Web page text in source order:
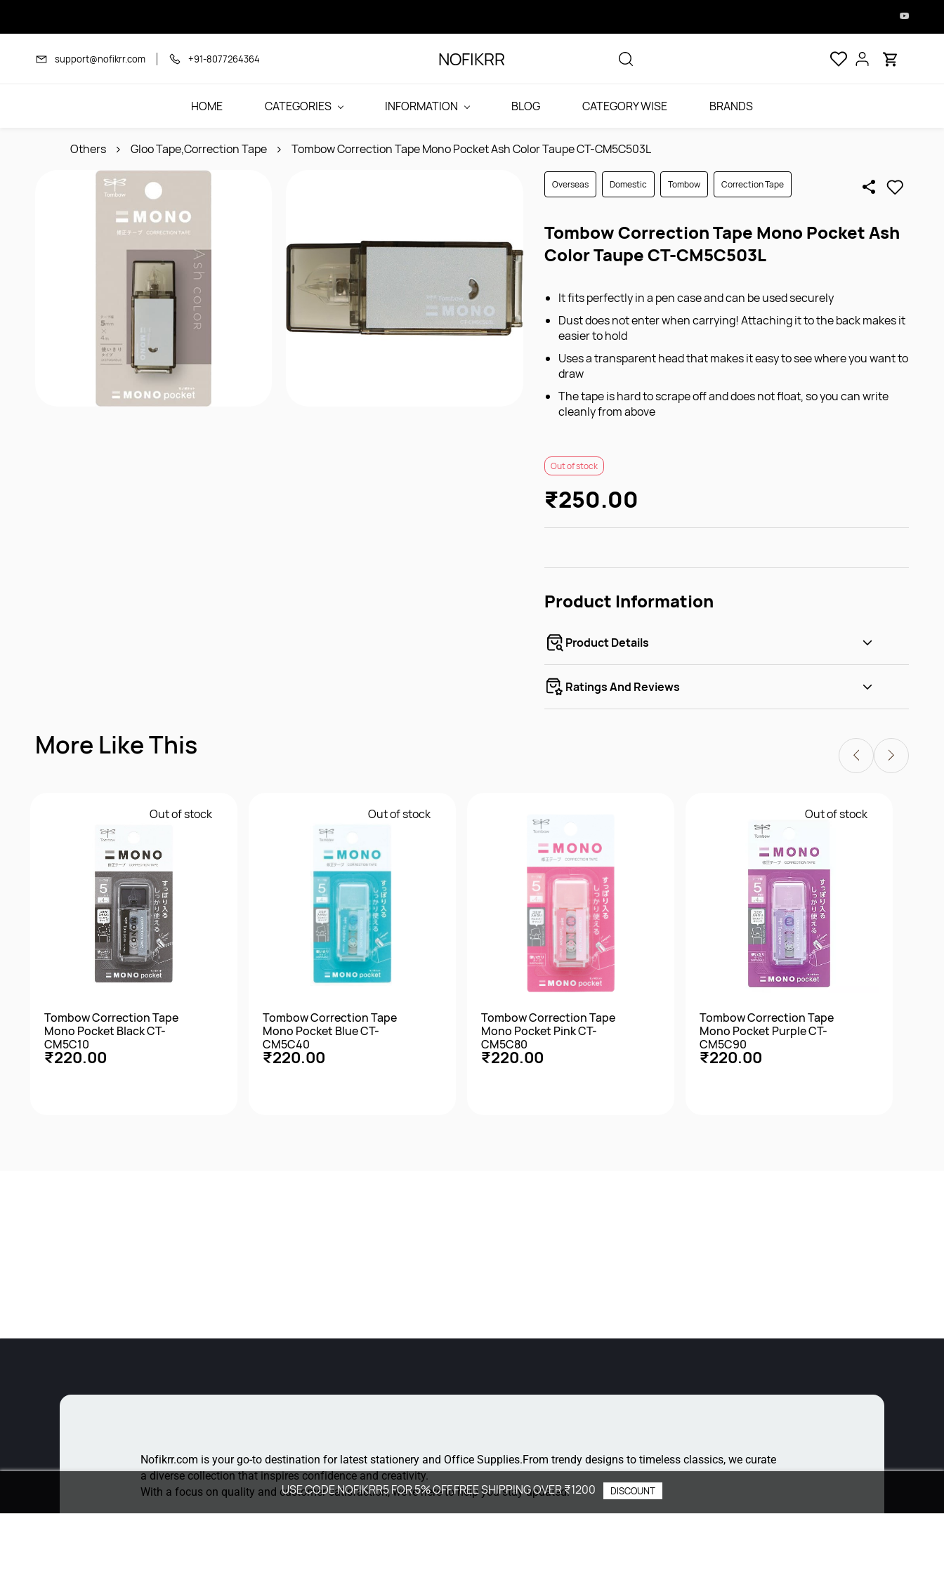
content
support@nofikrr.com +91-8077264364 NOFIKRR
HOME CATEGORIES INFORMATION BLOG CATEGORY WISE BRANDS
Others Gloo Tape,Correction Tape Tombow Correction Tape Mono Pocket Ash Color Taupe CT-CM5C503L
Overseas Domestic Tombow Correction Tape
Tombow Correction Tape Mono Pocket Ash
Color Taupe CT-CM5C503L
It fits perfectly in a pen case and can be used securely
Dust does not enter when carrying! Attaching it to the back makes it
easier to hold
Uses a transparent head that makes it easy to see where you want to
draw
The tape is hard to scrape off and does not float, so you can write
cleanly from above
Out of stock
₹250.00
Product Information
Product Details
Ratings And Reviews
More Like This
Out of stock
Tombow Correction Tape
Mono Pocket Black CT-
CM5C10
₹220.00
Out of stock
Tombow Correction Tape
Mono Pocket Blue CT-
CM5C40
₹220.00
Tombow Correction Tape
Mono Pocket Pink CT-
CM5C80
₹220.00
Out of stock
Tombow Correction Tape
Mono Pocket Purple CT-
CM5C90
₹220.00
Nofikrr.com is your go-to destination for latest stationery and Office Supplies.From trendy designs to timeless classics, we curate
a diverse collection that inspires confidence and creativity.
With a focus on quality and customer satisfaction, we're here to help you stay updated.
USE CODE NOFIKRR5 FOR 5% OFF.FREE SHIPPING OVER ₹1200 DISCOUNT